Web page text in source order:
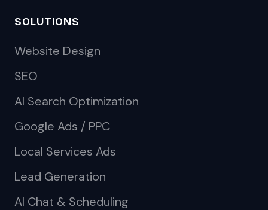
SOLUTIONS
Website Design
SEO
AI Search Optimization
Google Ads / PPC
Local Services Ads
Lead Generation
AI Chat & Scheduling